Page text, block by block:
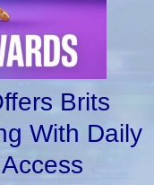
Brits
With Daily